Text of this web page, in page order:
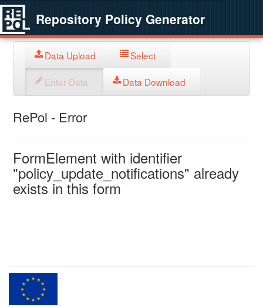
Repository Policy Generator
Data Upload Select
Enter Data Data Download
RePol - Error
FormElement with identifier
"policy_update_notifications" already
exists in this form